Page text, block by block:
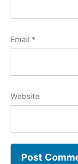
Email *
Website